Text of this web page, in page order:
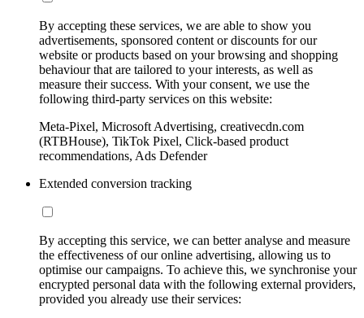
By accepting these services, we are able to show you
advertisements, sponsored content or discounts for our
website or products based on your browsing and shopping
behaviour that are tailored to your interests, as well as
measure their success. With your consent, we use the
following third-party services on this website:
Meta-Pixel, Microsoft Advertising, creativecdn.com
(RTBHouse), TikTok Pixel, Click-based product
recommendations, Ads Defender
Extended conversion tracking
By accepting this service, we can better analyse and measure
the effectiveness of our online advertising, allowing us to
optimise our campaigns. To achieve this, we synchronise your
encrypted personal data with the following external providers,
provided you already use their services: